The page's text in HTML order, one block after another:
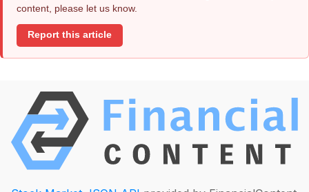
content, please let us know.
Report this article